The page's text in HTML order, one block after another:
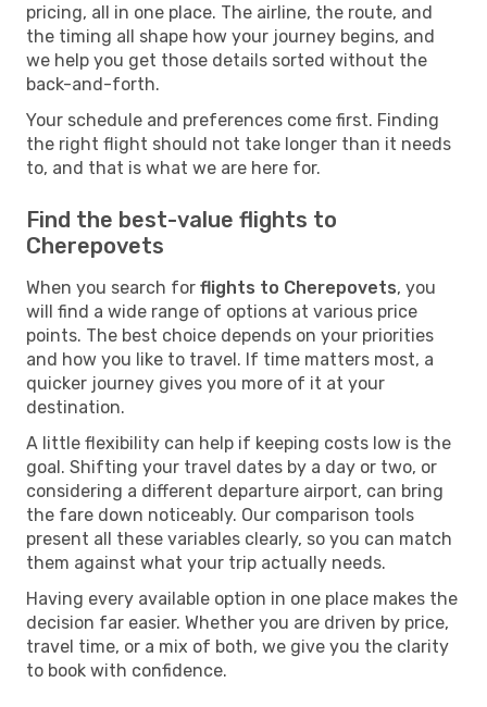
pricing, all in one place. The airline, the route, and
the timing all shape how your journey begins, and
we help you get those details sorted without the
back-and-forth.
Your schedule and preferences come first. Finding
the right flight should not take longer than it needs
to, and that is what we are here for.
Find the best-value flights to
Cherepovets
When you search for flights to Cherepovets, you
will find a wide range of options at various price
points. The best choice depends on your priorities
and how you like to travel. If time matters most, a
quicker journey gives you more of it at your
destination.
A little flexibility can help if keeping costs low is the
goal. Shifting your travel dates by a day or two, or
considering a different departure airport, can bring
the fare down noticeably. Our comparison tools
present all these variables clearly, so you can match
them against what your trip actually needs.
Having every available option in one place makes the
decision far easier. Whether you are driven by price,
travel time, or a mix of both, we give you the clarity
to book with confidence.